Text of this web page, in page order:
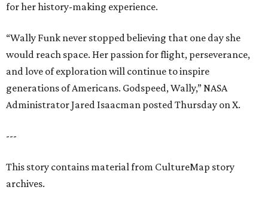
for her history-making experience.
“Wally Funk never stopped believing that one day she
would reach space. Her passion for flight, perseverance,
and love of exploration will continue to inspire
generations of Americans. Godspeed, Wally,” NASA
Administrator Jared Isaacman posted Thursday on X.
---
This story contains material from CultureMap story
archives.